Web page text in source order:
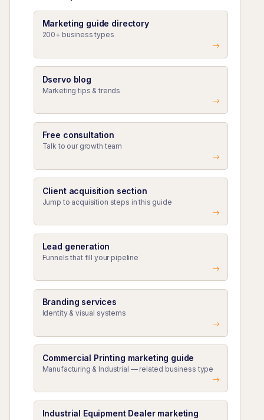
Marketing guide directory
200+ business types
Dservo blog
Marketing tips & trends
Free consultation
Talk to our growth team
Client acquisition section
Jump to acquisition steps in this guide
Lead generation
Funnels that fill your pipeline
Branding services
Identity & visual systems
Commercial Printing marketing guide
Manufacturing & Industrial — related business type
Industrial Equipment Dealer marketing